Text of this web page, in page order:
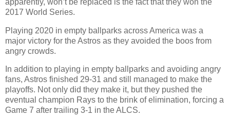
2017 World Series.
Playing 2020 in empty ballparks across America was a
major victory for the Astros as they avoided the boos from
angry crowds.
In addition to playing in empty ballparks and avoiding angry
fans, Astros finished 29-31 and still managed to make the
playoffs. Not only did they make it, but they pushed the
eventual champion Rays to the brink of elimination, forcing a
Game 7 after trailing 3-1 in the ALCS.